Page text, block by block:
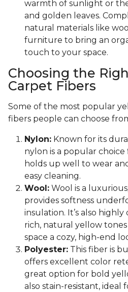
warmth of sunlight or
and golden leaves.
natural materials like
furniture to bring an
touch to your space.
Choosing the
Carpet Fibers
Some of the most popular
fibers people can choose
Nylon: Known for its
nylon is a popular
holds up well to wear
easy cleaning.
Wool: Wool is a
provides softness
insulation. It’s also
rich, natural yellow
space a cozy, high-end
Polyester: This fiber is
offers excellent color
great option for bold
also stain-resistant, ideal